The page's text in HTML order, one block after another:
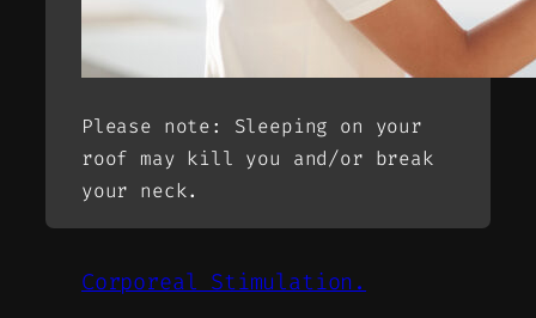
Please note: Sleeping on your
roof may kill you and/or break
your neck.
Corporeal Stimulation.